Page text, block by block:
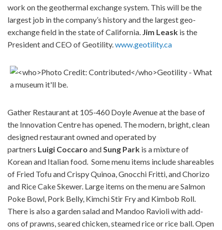
work on the geothermal exchange system. This will be the
largest job in the company’s history and the largest geo-
exchange field in the state of California. Jim Leask is the
President and CEO of Geotility.www.geotility.ca
Gather Restaurant at 105-460 Doyle Avenue at the base of
the Innovation Centre has opened. The modern, bright, clean
designed restaurant owned and operated by
partners Luigi Coccaro andSung Park is a mixture of
Korean and Italian food. Some menu items include shareables
of Fried Tofu and Crispy Quinoa, Gnocchi Fritti, and Chorizo
and Rice Cake Skewer. Large items on the menu are Salmon
Poke Bowl, Pork Belly, Kimchi Stir Fry and Kimbob Roll.
There is also a garden salad and Mandoo Ravioli with add-
ons of prawns, seared chicken, steamed rice or rice ball. Open